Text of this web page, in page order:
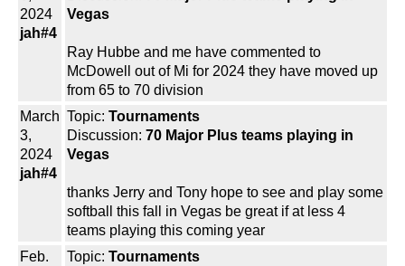
2024
jah#4
Vegas
Ray Hubbe and me have commented to
McDowell out of Mi for 2024 they have moved up
from 65 to 70 division
March
3,
2024
jah#4
Topic: Tournaments
Discussion: 70 Major Plus teams playing in
Vegas
thanks Jerry and Tony hope to see and play some
softball this fall in Vegas be great if at less 4
teams playing this coming year
Feb.
Topic: Tournaments